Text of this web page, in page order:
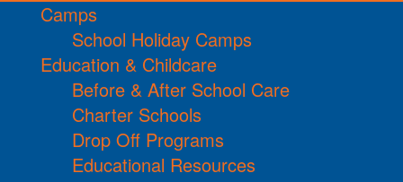
Camps
School Holiday Camps
Education & Childcare
Before & After School Care
Charter Schools
Drop Off Programs
Educational Resources